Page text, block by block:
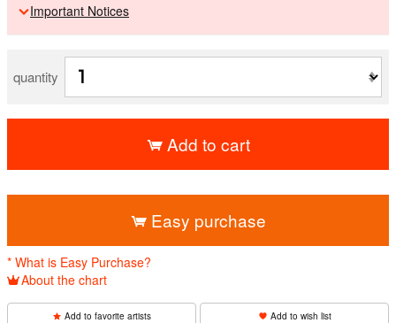
Important Notices
quantity
Add to cart
Easy purchase
* What is Easy Purchase?
About the chart
Add to favorite artists Add to wish list